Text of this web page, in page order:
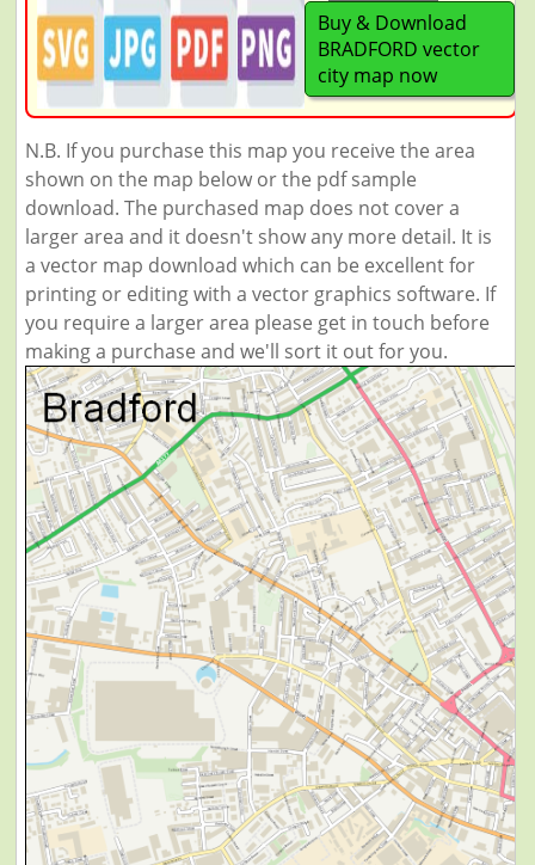
Buy & Download
BRADFORD vector
city map now
N.B. If you purchase this map you receive the area
shown on the map below or the pdf sample
download. The purchased map does not cover a
larger area and it doesn't show any more detail. It is
a vector map download which can be excellent for
printing or editing with a vector graphics software. If
you require a larger area please get in touch before
making a purchase and we'll sort it out for you.